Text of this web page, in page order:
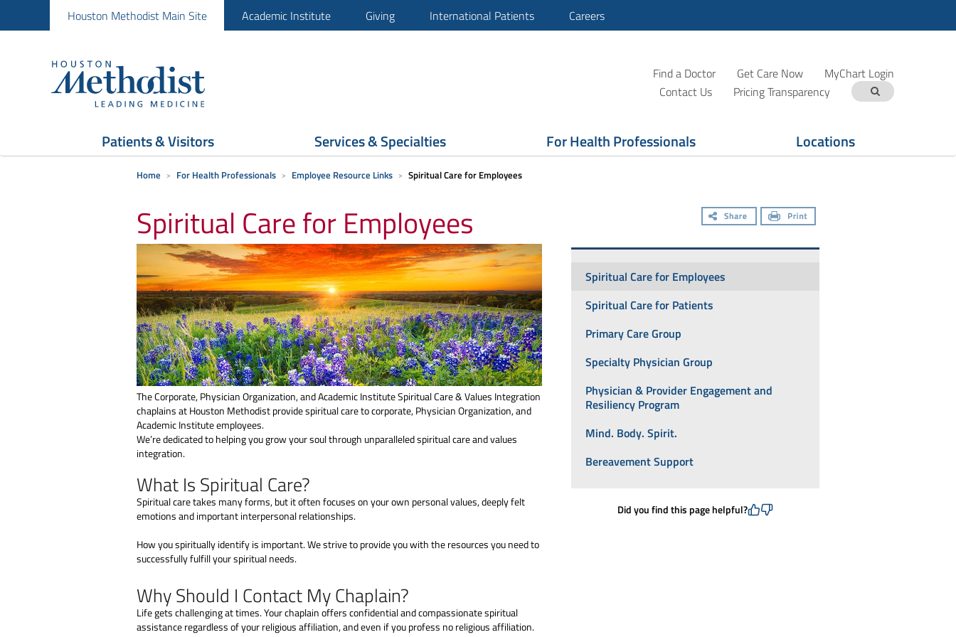
Houston Methodist Main Site Academic Institute Giving International Patients Careers
Find a Doctor Get Care Now
MyChart Login
Contact Us
Pricing Transparency
Patients & Visitors Services & Specialties For Health Professionals Locations
Home For Health Professionals Employee Resource Links Spiritual Care for Employees
Spiritual Care for Employees
The Corporate, Physician Organization, and Academic Institute Spiritual Care & Values Integration
chaplains at Houston Methodist provide spiritual care to corporate, Physician Organization, and
Academic Institute employees.
We’re dedicated to helping you grow your soul through unparalleled spiritual care and values
integration.
What Is Spiritual Care?
Spiritual care takes many forms, but it often focuses on your own personal values, deeply felt
emotions and important interpersonal relationships.
How you spiritually identify is important. We strive to provide you with the resources you need to
successfully fulfill your spiritual needs.
Why Should I Contact My Chaplain?
Life gets challenging at times. Your chaplain offers confidential and compassionate spiritual
assistance regardless of your religious affiliation, and even if you profess no religious affiliation.
Spiritual Care for Employees
Spiritual Care for Patients
Primary Care Group
Specialty Physician Group
Physician & Provider Engagement and
Resiliency Program
Mind. Body. Spirit.
Bereavement Support
Did you find this page helpful?